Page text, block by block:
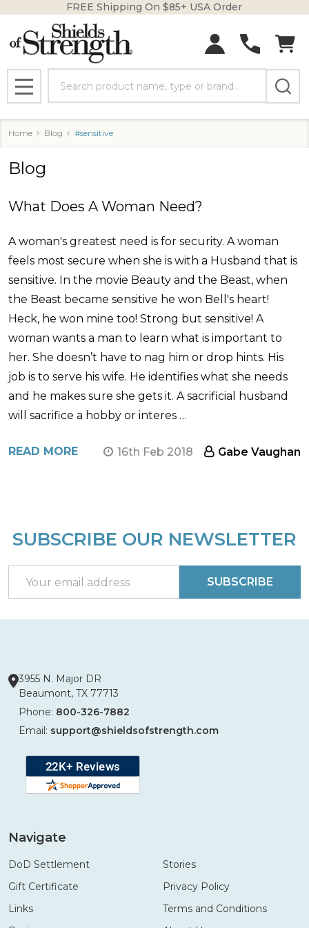
FREE Shipping On $85+ USA Order
MENU
Home Blog #sensitive
Blog
What Does A Woman Need?
A woman's greatest need is for security. A woman
feels most secure when she is with a Husband that is
sensitive. In the movie Beauty and the Beast, when
the Beast became sensitive he won Bell's heart!
Heck, he won mine too! Strong but sensitive! A
woman wants a man to learn what is important to
her. She doesn’t have to nag him or drop hints. His
job is to serve his wife. He identifies what she needs
and he makes sure she gets it. A sacrificial husband
will sacrifice a hobby or interes …
READ MORE 16th Feb 2018 Gabe Vaughan
Footer
SUBSCRIBE OUR NEWSLETTER
Address
SUBSCRIBE
3955 N. Major DR
Beaumont, TX 77713
Phone: 800-326-7882
Email: support@shieldsofstrength.com
Navigate
DoD Settlement
Gift Certificate
Links
Stories
Privacy Policy
Terms and Conditions